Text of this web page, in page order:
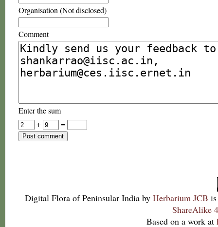
Organisation (Not disclosed)
Comment
Enter the sum
+
=
Digital Flora of Peninsular India by Herbarium JCB
ShareAlike
Based on a work at